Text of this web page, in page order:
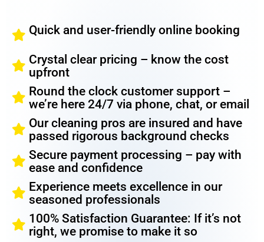
Quick and user-friendly online booking
Crystal clear pricing – know the cost
upfront
Round the clock customer support –
we’re here 24/7 via phone, chat, or email
Our cleaning pros are insured and have
passed rigorous background checks
Secure payment processing – pay with
ease and confidence
Experience meets excellence in our
seasoned professionals
100% Satisfaction Guarantee: If it’s not
right, we promise to make it so